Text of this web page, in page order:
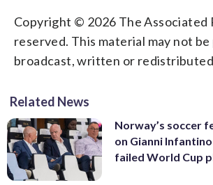
Copyright © 2026 The Associated
reserved. This material may not
broadcast, written or
Related News
Norway’s soccer
on Gianni
failed World Cup